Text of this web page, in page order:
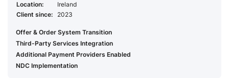
Location:
Ireland
Client since:
2023
Offer & Order System Transition
Third-Party Services Integration
Additional Payment Providers Enabled
NDC Implementation